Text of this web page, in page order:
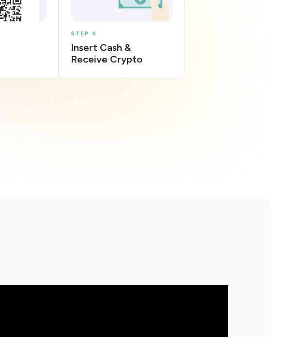
STEP 4
Insert Cash &
Receive Crypto